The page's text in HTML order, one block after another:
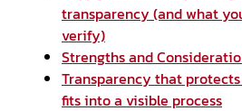
transparency (and what
verify)
Strengths and
Transparency that
fits into a visible process